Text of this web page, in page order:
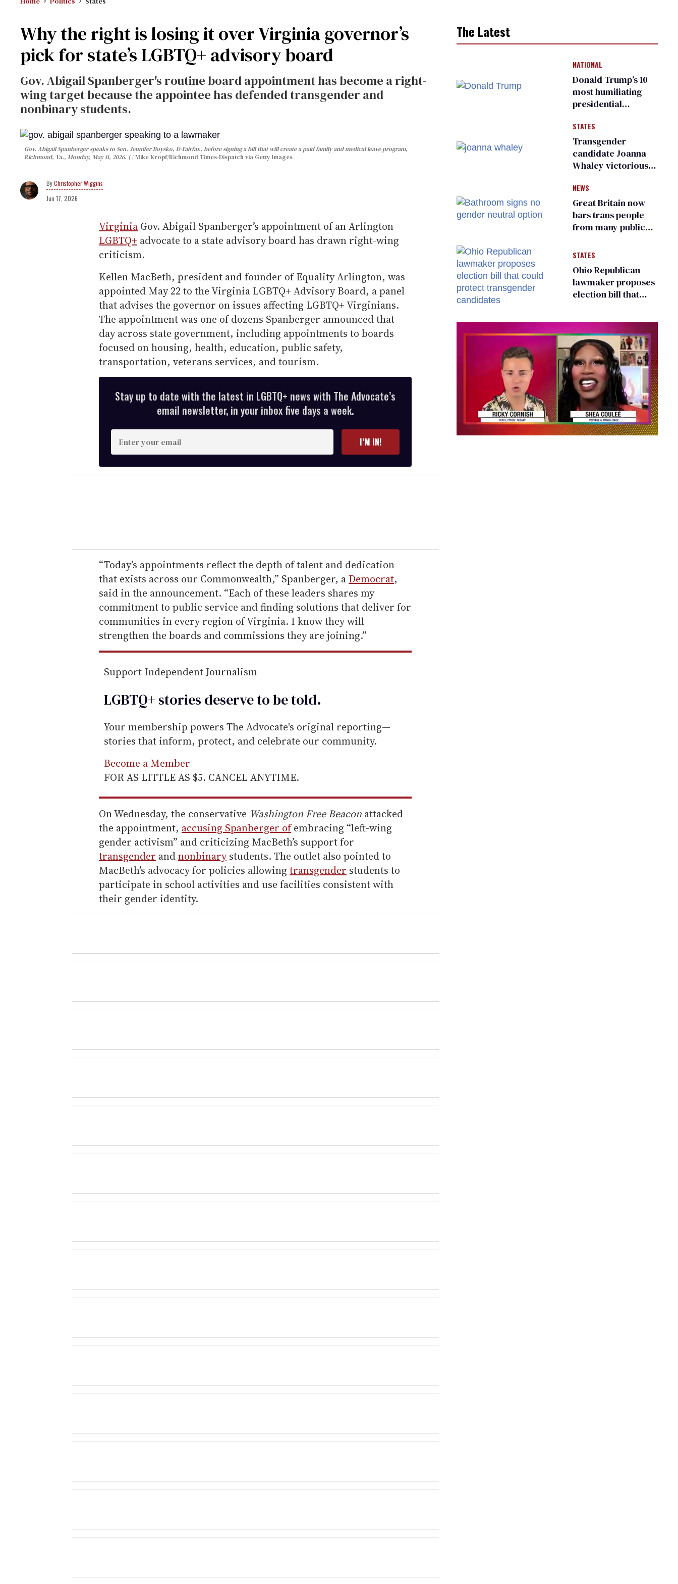
Why the right is losing it over Virginia governor’s
pick for state’s LGBTQ+ advisory board
Gov. Abigail Spanberger's routine board appointment has become a right-
wing target because the appointee has defended transgender and
nonbinary students.
Gov. Abigail Spanberger speaks to Sen. Jennifer Boysko, D-Fairfax, before signing a bill that will create a paid family and medical leave program,
Richmond, Va., Monday, May 11, 2026. (
Mike Kropf/Richmond Times-Dispatch via Getty Images
Christopher Wiggins
Jun 17, 2026
Virginia Gov. Abigail Spanberger’s appointment of an Arlington
LGBTQ+ advocate to a state advisory board has drawn right-wing
criticism.
Kellen MacBeth, president and founder of Equality Arlington, was
appointed May 22 to the Virginia LGBTQ+ Advisory Board, a panel
that advises the governor on issues affecting LGBTQ+ Virginians.
The appointment was one of dozens Spanberger announced that
day across state government, including appointments to boards
focused on housing, health, education, public safety,
transportation, veterans services, and tourism.
Stay up to date with the latest in LGBTQ+ news with The Advocate’s
email newsletter, in your inbox five days a week.
n
t
e
r
e
m
a
i
l
I’M IN!
“Today’s appointments reflect the depth of talent and dedication
that exists across our Commonwealth,” Spanberger, a Democrat,
said in the announcement. “Each of these leaders shares my
commitment to public service and finding solutions that deliver for
communities in every region of Virginia. I know they will
strengthen the boards and commissions they are joining.”
Support Independent Journalism
LGBTQ+ stories deserve to betold.
Your membership powers The Advocate's original reporting—
stories that inform, protect, and celebrate our community.
Become a Member
FOR AS LITTLE AS $5. CANCEL ANYTIME.
On Wednesday, the conservative Washington Free Beacon attacked
the appointment, accusing Spanberger ofembracing “left-wing
gender activism” and criticizing MacBeth’s support for
transgender andnonbinarystudents. The outlet also pointed to
MacBeth’s advocacy for policies allowing transgender students to
participate in school activities and use facilities consistent with
their gender identity.
The Latest
NATIONAL
Donald Trump’s 10
most humiliating
presidential
many
STATES
Transgender
candidate Joanna
Whaley victorious
Democratic
primary
NEWS
Great Britain now
bars trans people
from many public
changing rooms
STATES
Ohio Republican
lawmaker proposes
election bill that
candidates